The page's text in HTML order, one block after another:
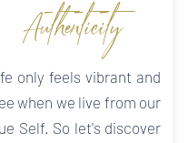
Authenticity
only feels vibrant and
when we live from our
Self. So let's discover